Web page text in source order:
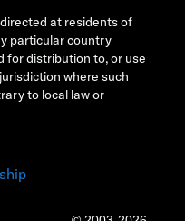
at residents of
particular country
for distribution to, or use
where such
to local law or